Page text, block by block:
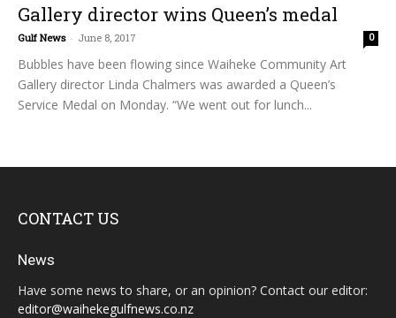
Gallery director wins Queen’s medal
Gulf News - June 8, 2017 0
Bubbles have been flowing since Waiheke Community Art
Gallery director Linda Chalmers was awarded a Queen’s
Service Medal on Monday. “We went out for lunch...
CONTACT US
News
Have some news to share, or an opinion? Contact our editor:
editor@waihekegulfnews.co.nz